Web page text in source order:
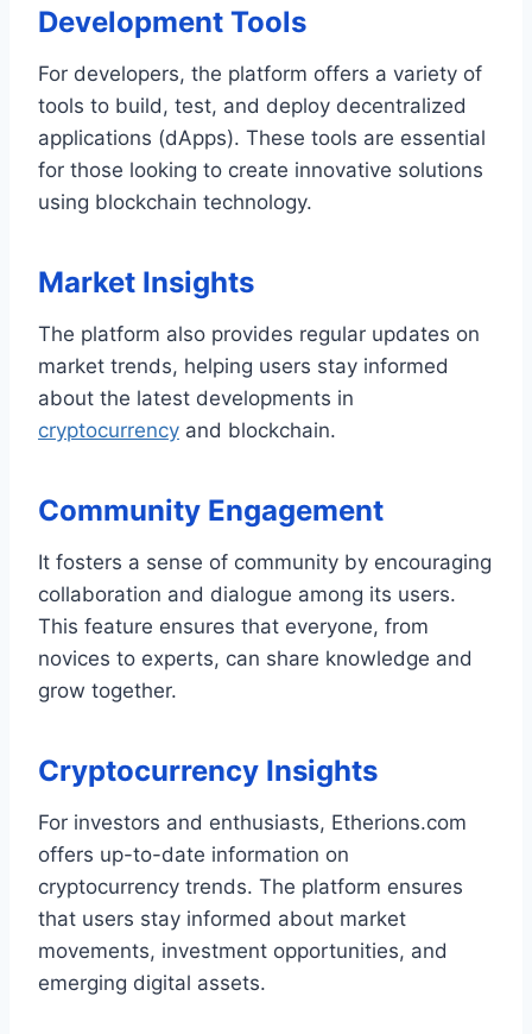
Development Tools
For developers, the platform offers a variety of
tools to build, test, and deploy decentralized
applications (dApps). These tools are essential
for those looking to create innovative solutions
using blockchain technology.
Market Insights
The platform also provides regular updates on
market trends, helping users stay informed
about the latest developments in
cryptocurrency and blockchain.
Community Engagement
It fosters a sense of community by encouraging
collaboration and dialogue among its users.
This feature ensures that everyone, from
novices to experts, can share knowledge and
grow together.
Cryptocurrency Insights
For investors and enthusiasts, Etherions.com
offers up-to-date information on
cryptocurrency trends. The platform ensures
that users stay informed about market
movements, investment opportunities, and
emerging digital assets.